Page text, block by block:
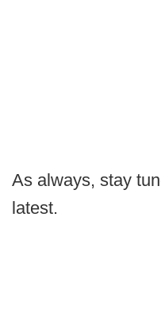
As always, stay
latest.